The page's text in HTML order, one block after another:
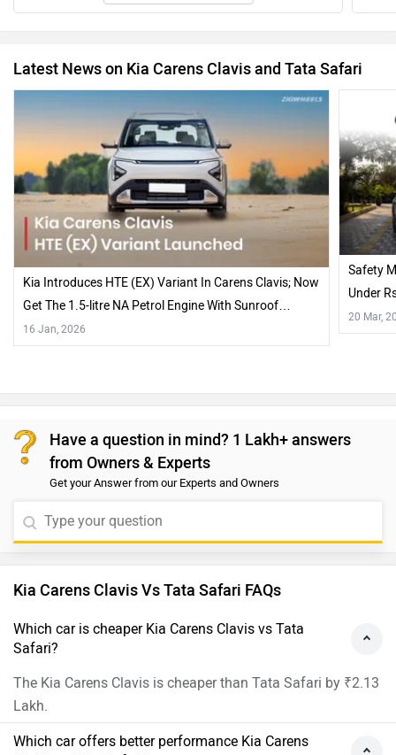
Latest News on Kia Carens Clavis and Tata Safari
Kia Introduces HTE (EX) Variant In Carens Clavis; Now
Get The 1.5-litre NA Petrol Engine With Sunroof…
16 Jan, 2026
Safety
Under
20 Mar,
Have a question in mind? 1 Lakh+ answers
from Owners & Experts
Get your Answer from our Experts and Owners
Kia Carens Clavis Vs Tata Safari FAQs
Which car is cheaper Kia Carens Clavis vs Tata
Safari?
The Kia Carens Clavis is cheaper than Tata Safari by ₹2.13
Lakh.
Which car offers better performance Kia Carens